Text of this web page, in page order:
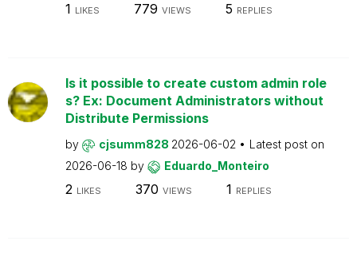
1 LIKES 779 VIEWS 5 REPLIES
Is it possible to create custom admin role
s? Ex: Document Administrators without
Distribute Permissions
by cjsumm828 2026-06-02
Latest post on
2026-06-18 by Eduardo_Monteiro
2 LIKES 370 VIEWS 1 REPLIES